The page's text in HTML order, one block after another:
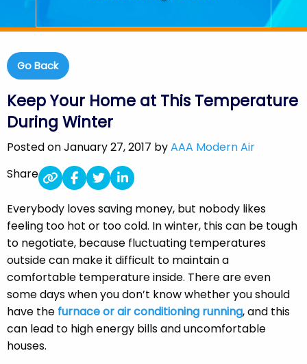
Go Back
Keep Your Home at This Temperature
During Winter
Posted on January 27, 2017 byAAA Modern Air
Share
Everybody loves saving money, but nobody likes
feeling too hot or too cold. In winter, this can be tough
to negotiate, because fluctuating temperatures
outside can make it difficult to maintain a
comfortable temperature inside. There are even
some days when you don’t know whether you should
have the furnace or air conditioning running, and this
can lead to high energy bills and uncomfortable
houses.